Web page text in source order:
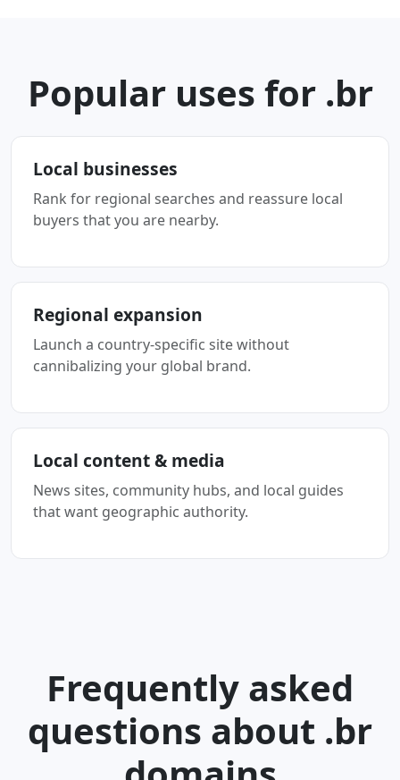
Popular uses for .br
Local businesses
Rank for regional searches and reassure local
buyers that you are nearby.
Regional expansion
Launch a country-specific site without
cannibalizing your global brand.
Local content & media
News sites, community hubs, and local guides
that want geographic authority.
Frequently asked
questions about .br